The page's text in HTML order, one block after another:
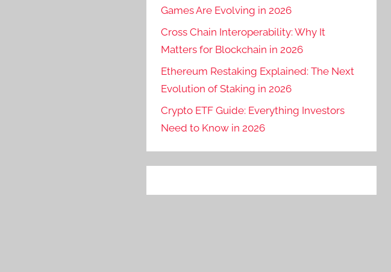
Games Are Evolving in 2026
Cross Chain Interoperability: Why It
Matters for Blockchain in 2026
Ethereum Restaking Explained: The Next
Evolution of Staking in 2026
Crypto ETF Guide: Everything Investors
Need to Know in 2026